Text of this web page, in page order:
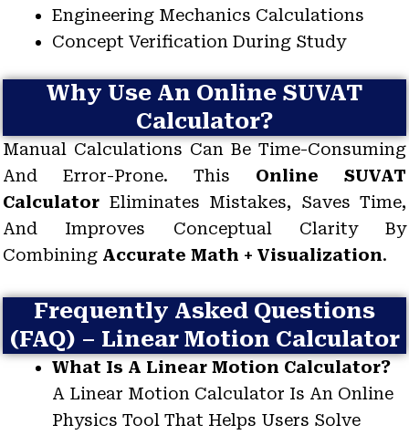
Engineering Mechanics Calculations
Concept Verification During Study
Why Use An Online SUVAT
Calculator?
Manual Calculations Can Be Time-Consuming
And Error-Prone. This Online SUVAT
Calculator Eliminates Mistakes, Saves Time,
And Improves Conceptual Clarity By
Combining Accurate Math + Visualization.
Frequently Asked Questions
(FAQ) – Linear Motion Calculator
What Is A Linear Motion Calculator?
A Linear Motion Calculator Is An Online
Physics Tool That Helps Users Solve